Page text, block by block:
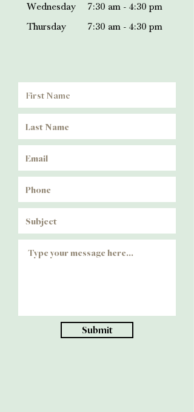
Wednesday
Thursday
7:30 am - 4:30 pm
7:30 am - 4:30 pm
Submit